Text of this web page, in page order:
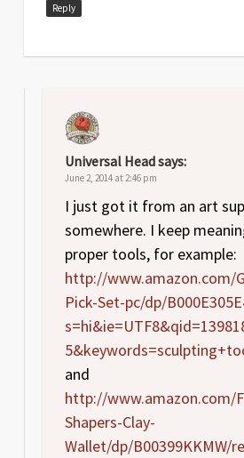
Reply
Universal Headsays:
June 2, 2014 at 2:46 pm
I just got it from an art
somewhere. I keep
proper tools, for example:
http://www.amazon.com/
Pick-Set-pc/dp/
and
http://www.amazon.com/
Shapers-Clay-
Wallet/dp/B00399KKMW/